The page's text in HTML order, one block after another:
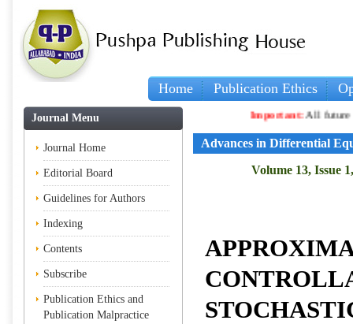
Home Publication Ethics
Journal Menu
Journal Home
Editorial Board
Guidelines for Authors
Indexing
Contents
Subscribe
Publication Ethics and
Publication Malpractice
Important:All future
Advances in Differential
Volume 13, Issue